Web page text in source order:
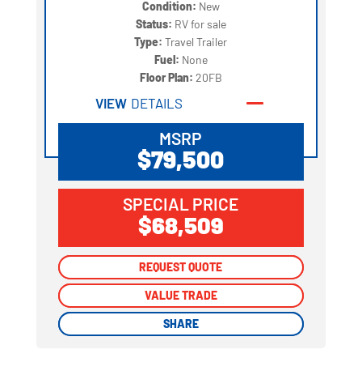
Condition: New
Status: RV for sale
Type:Travel Trailer
Fuel: None
Floor Plan: 20FB
VIEW DETAILS
MSRP
$79,500
SPECIAL PRICE
$68,509
REQUEST QUOTE
VALUE TRADE
SHARE
REQUEST QUOTE
VALUE TRADE
SHARE